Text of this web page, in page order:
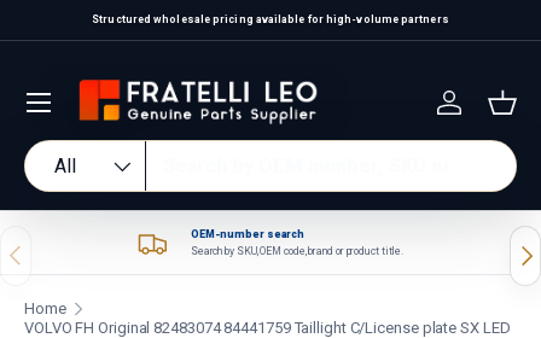
Skip to content
Structured wholesale pricing available for high-volume partners
Search
Product type
All
Log in
Previous
OEM-number search
Search by SKU, OEM code, brand or product title.
Home
VOLVO FH Original 82483074 84441759 Taillight C/License plate SX LED